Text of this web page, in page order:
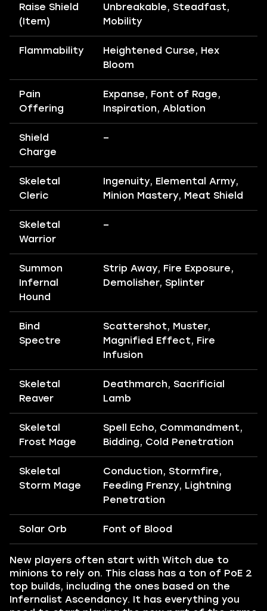
Raise Shield
(Item)
Unbreakable, Steadfast,
Mobility
Flammability
Heightened Curse, Hex
Bloom
Pain
Offering
Expanse, Font of Rage,
Inspiration, Ablation
Shield
Charge
–
Skeletal
Cleric
Ingenuity, Elemental Army,
Minion Mastery, Meat Shield
Skeletal
Warrior
–
Summon
Infernal
Hound
Strip Away, Fire Exposure,
Demolisher, Splinter
Bind
Spectre
Scattershot, Muster,
Magnified Effect, Fire
Infusion
Skeletal
Reaver
Deathmarch, Sacrificial
Lamb
Skeletal
Frost Mage
Spell Echo, Commandment,
Bidding, Cold Penetration
Skeletal
Storm Mage
Conduction, Stormfire,
Feeding Frenzy, Lightning
Penetration
Solar Orb Font of Blood
New players often start with Witch due to
minions to rely on. This class has a ton of PoE 2
top builds, including the ones based on the
Infernalist Ascendancy. It has everything you